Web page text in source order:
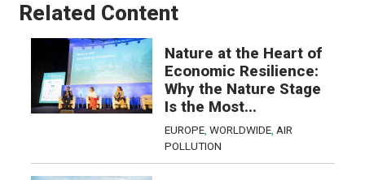
Related Content
Nature at the Heart of
Economic Resilience:
Why the Nature Stage
Is the Most...
EUROPE, WORLDWIDE, AIR
POLLUTION